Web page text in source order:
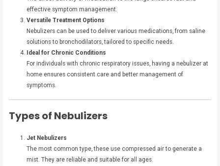
effective symptom management.
Versatile Treatment Options
Nebulizers can be used to deliver various medications, from saline
solutions to bronchodilators, tailored to specific needs.
Ideal for Chronic Conditions
For individuals with chronic respiratory issues, having a nebulizer at
home ensures consistent care and better management of
symptoms.
Types of Nebulizers
Jet Nebulizers
The most common type, these use compressed air to generate a
mist. They are reliable and suitable for all ages.